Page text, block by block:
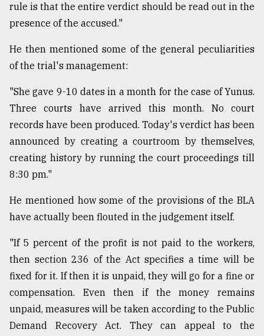
rule is that the entire verdict should be read out in the
presence of the accused."
He then mentioned some of the general peculiarities
of the trial's management:
"She gave 9-10 dates in a month for the case of Yunus.
Three courts have arrived this month. No court
records have been produced. Today's verdict has been
announced by creating a courtroom by themselves,
creating history by running the court proceedings till
8:30 pm."
He mentioned how some of the provisions of the BLA
have actually been flouted in the judgement itself.
"If 5 percent of the profit is not paid to the workers,
then section 236 of the Act specifies a time will be
fixed for it. If then it is unpaid, they will go for a fine or
compensation. Even then if the money remains
unpaid, measures will be taken according to the Public
Demand Recovery Act. They can appeal to the